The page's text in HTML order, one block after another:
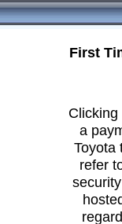
First
a
Toyota
refer